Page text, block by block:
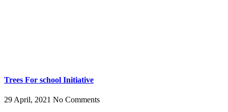
Trees For school Initiative
29 April, 2021 No Comments